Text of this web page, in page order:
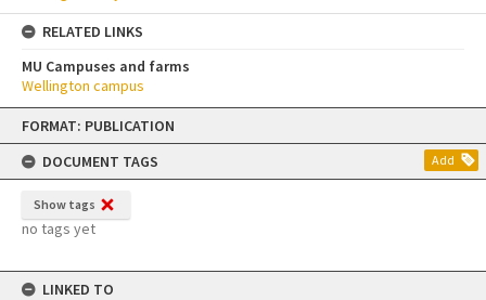
Skip
content
FORMAT: PUBLICATION
DOCUMENT TAGS
Add
Show tags
no tags yet
LINKED TO
RELATED LINKS
MU Campuses and farms
Wellington campus